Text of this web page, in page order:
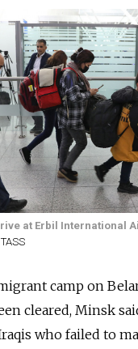
at Erbil International
camp on
cleared, Minsk
who failed to